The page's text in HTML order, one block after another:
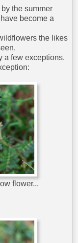
the summer
become a
the likes
a few exceptions.
flower...